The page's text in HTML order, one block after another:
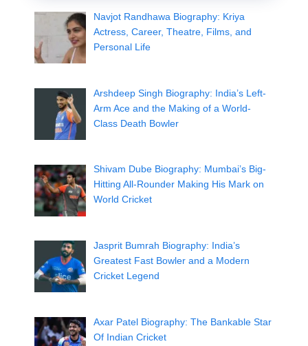
Navjot Randhawa Biography: Kriya
Actress, Career, Theatre, Films, and
Personal Life
Arshdeep Singh Biography: India’s Left-
Arm Ace and the Making of a World-
Class Death Bowler
Shivam Dube Biography: Mumbai’s Big-
Hitting All-Rounder Making His Mark on
World Cricket
Jasprit Bumrah Biography: India’s
Greatest Fast Bowler and a Modern
Cricket Legend
Axar Patel Biography: The Bankable Star
Of Indian Cricket